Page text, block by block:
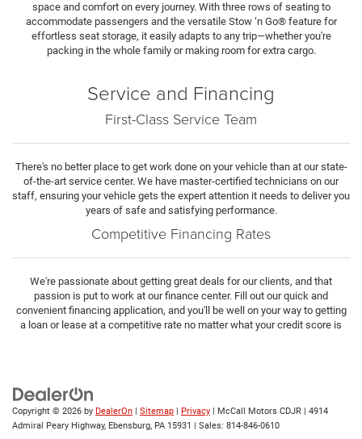
space and comfort on every journey. With three rows of seating to
accommodate passengers and the versatile Stow ‘n Go® feature for
effortless seat storage, it easily adapts to any trip—whether you're
packing in the whole family or making room for extra cargo.
Service and Financing
First-Class Service Team
There's no better place to get work done on your vehicle than at our state-
of-the-art service center. We have master-certified technicians on our
staff, ensuring your vehicle gets the expert attention it needs to deliver you
years of safe and satisfying performance.
Competitive Financing Rates
We're passionate about getting great deals for our clients, and that
passion is put to work at our finance center. Fill out our quick and
convenient financing application, and you'll be well on your way to getting
a loan or lease at a competitive rate no matter what your credit score is
Copyright © 2026 by DealerOn Sitemap Privacy | McCall Motors CDJR
4914
Admiral Peary Highway, Ebensburg, PA 15931 | Sales: 814-846-0610